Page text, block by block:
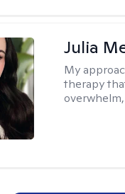
Julia
My
therapy